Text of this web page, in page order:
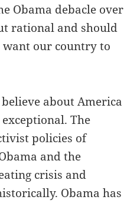
Obama debacle over
rational and should
our country to
about America
The
policies of
and the
crisis and
Obama has